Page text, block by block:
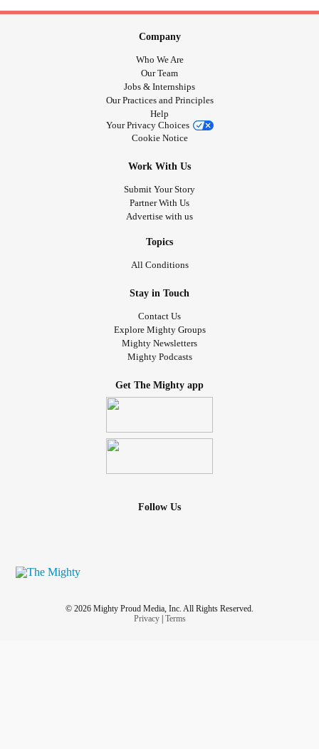
Company
Who We Are
Our Team
Jobs & Internships
Our Practices and Principles
Help
Your Privacy Choices
Cookie Notice
Work With Us
Submit Your Story
Partner With Us
Advertise with us
Topics
All Conditions
Stay in Touch
Contact Us
Explore Mighty Groups
Mighty Newsletters
Mighty Podcasts
Get The Mighty app
Follow Us
© 2026 Mighty Proud Media, Inc. All Rights Reserved.
Privacy| Terms